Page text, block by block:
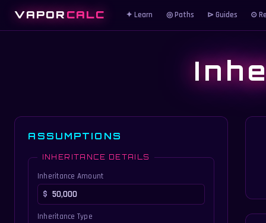
VAPOR CALC ✦ Learn ◎ Paths ⊳ Guides ⊙
ASSUMPTIONS
INHERITANCE DETAILS
Inheritance Amount
Inheritance Type